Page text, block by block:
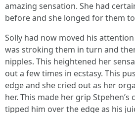
amazing sensation. She had
before and she longed for them
Solly had now moved his
was stroking them in turn and
nipples. This heightened her
out a few times in ecstasy. This
edge and she cried out as her
her. This made her grip
tipped him over the edge as his